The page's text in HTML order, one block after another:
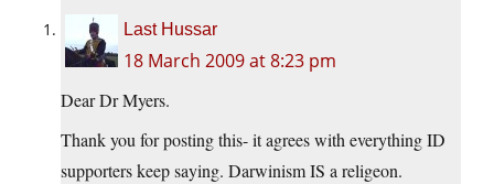
Last Hussar
18 March 2009 at 8:23 pm
Dear Dr Myers.
Thank you for posting this- it agrees with everything ID
supporters keep saying. Darwinism IS a religeon.